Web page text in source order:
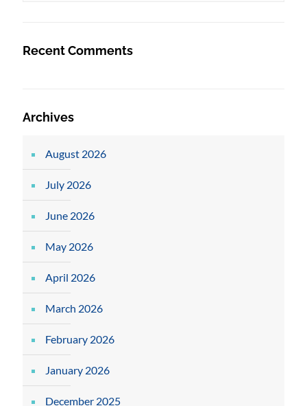
Recent Comments
Archives
August 2026
July 2026
June 2026
May 2026
April 2026
March 2026
February 2026
January 2026
December 2025